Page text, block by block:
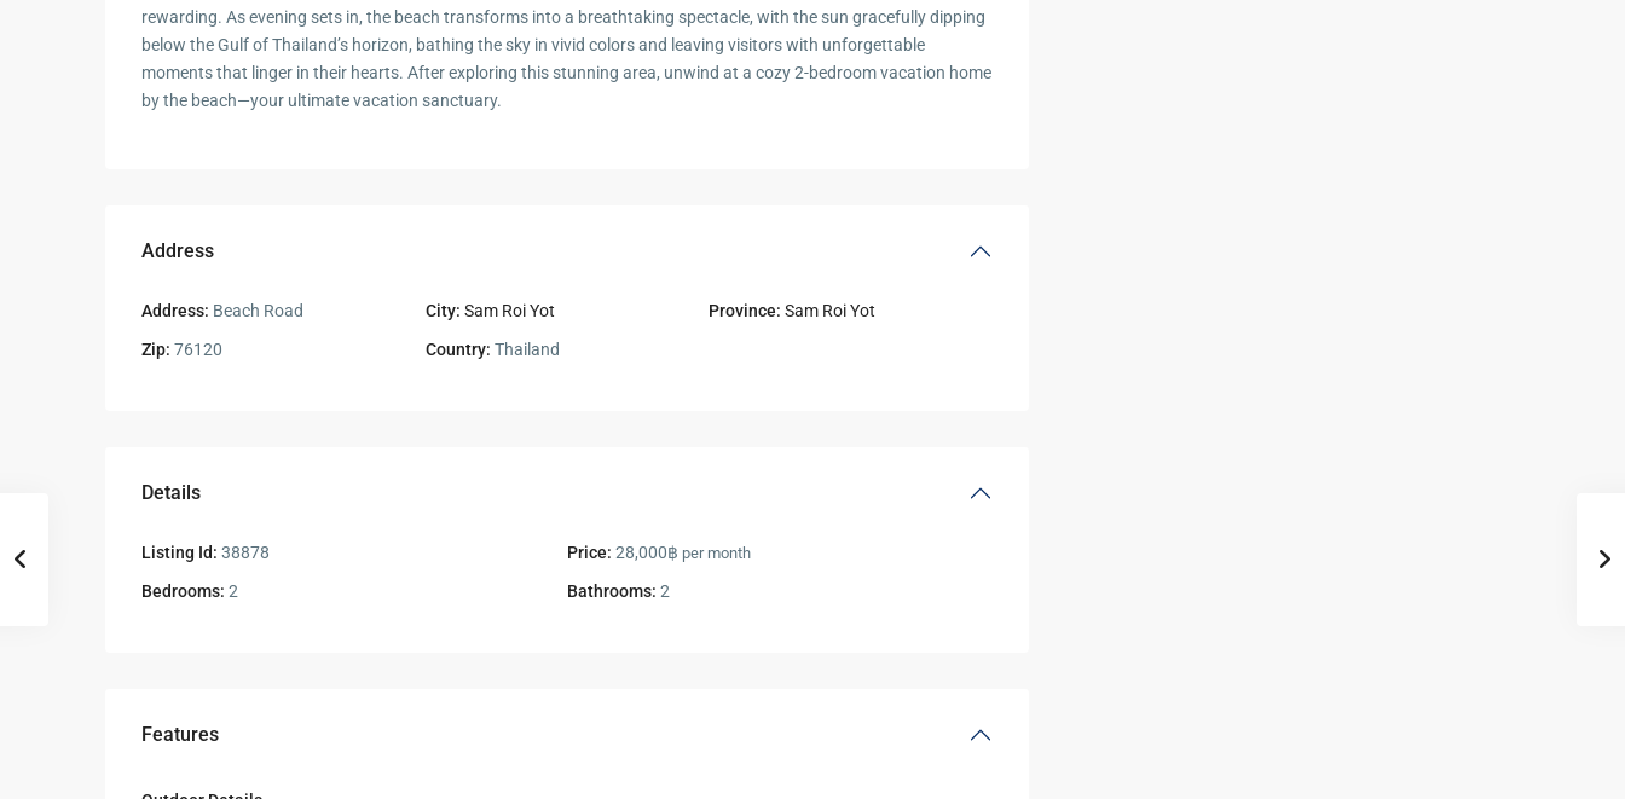
rewarding. As evening sets in, the beach transforms into a breathtaking spectacle, with the sun gracefully dipping
below the Gulf of Thailand’s horizon, bathing the sky in vivid colors and leaving visitors with unforgettable
moments that linger in their hearts. After exploring this stunning area, unwind at a cozy 2-bedroom vacation home
by the beach—your ultimate vacation sanctuary.
Address
Address: Beach Road City: Sam Roi Yot Province: Sam Roi Yot
Zip: 76120 Country: Thailand
Details
Listing Id: 38878 Price: 28,000฿ per month
Bedrooms: 2 Bathrooms: 2
Features